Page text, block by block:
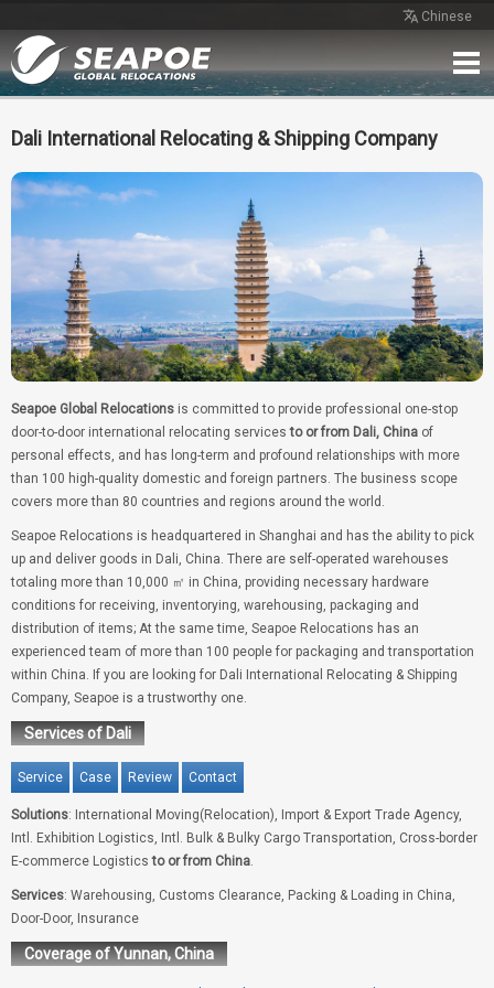
Chinese
Home
Case Review Contact
Free Quote
Dali International Relocating & Shipping Company
Seapoe Global Relocations is committed to provide professional one-stop
door-to-door international relocating servicesto or from Dali, China of
personal effects, and has long-term and profound relationships with more
than 100 high-quality domestic and foreign partners. The business scope
covers more than 80 countries and regions around the world.
Seapoe Relocations is headquartered in Shanghai and has the ability to pick
up and deliver goods in Dali, China. There are self-operated warehouses
totaling more than 10,000 ㎡ in China, providing necessary hardware
conditions for receiving, inventorying, warehousing, packaging and
distribution of items; At the same time, Seapoe Relocations has an
experienced team of more than 100 people for packaging and transportation
within China. If you are looking for Dali International Relocating & Shipping
Company, Seapoe is a trustworthy one.
Services of Dali
Service Case Review Contact
Solutions: International Moving(Relocation), Import & Export Trade Agency,
Intl. Exhibition Logistics, Intl. Bulk & Bulky Cargo Transportation, Cross-border
E-commerce Logisticsto or from China.
Services: Warehousing, Customs Clearance, Packing & Loading in China,
Door-Door, Insurance
Coverage of Yunnan, China